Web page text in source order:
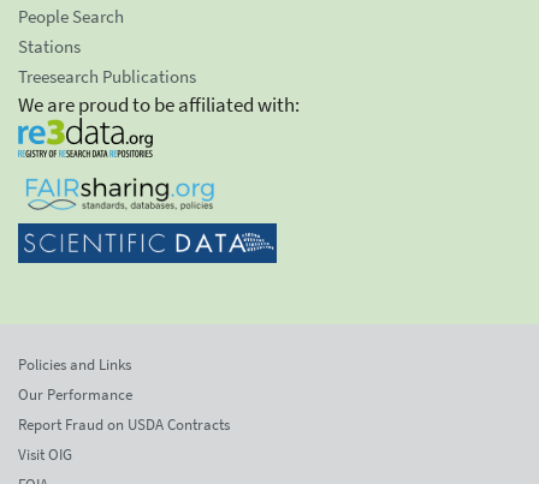
People Search
Stations
Treesearch Publications
We are proud to be affiliated with:
Policies and Links
Our Performance
Report Fraud on USDA Contracts
Visit OIG